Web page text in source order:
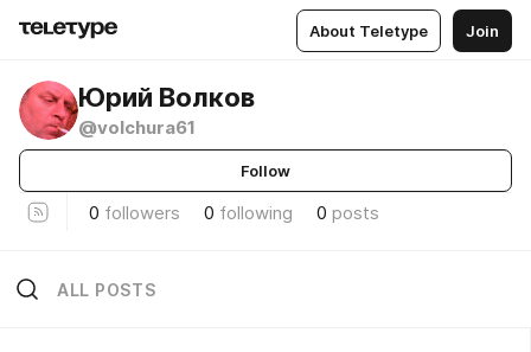
About Teletype Join
Юрий Волков
@volchura61
Follow
0 followers 0 following 0 posts
ALL POSTS